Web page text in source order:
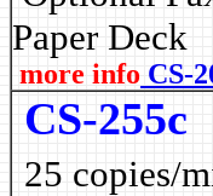
Paper Deck
more info CS-
CS-255c
25 copies/